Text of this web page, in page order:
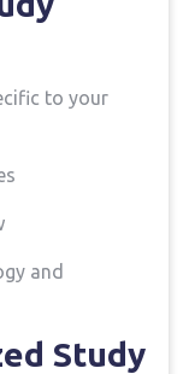
to your
and⁣
Study